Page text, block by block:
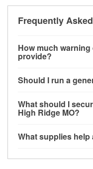
Frequently
How much
provide?
very little notice.
critical.
Should I run a
20 feet away from
carbon monoxide
What should I
High Ridge MO?
loose yard items
What supplies